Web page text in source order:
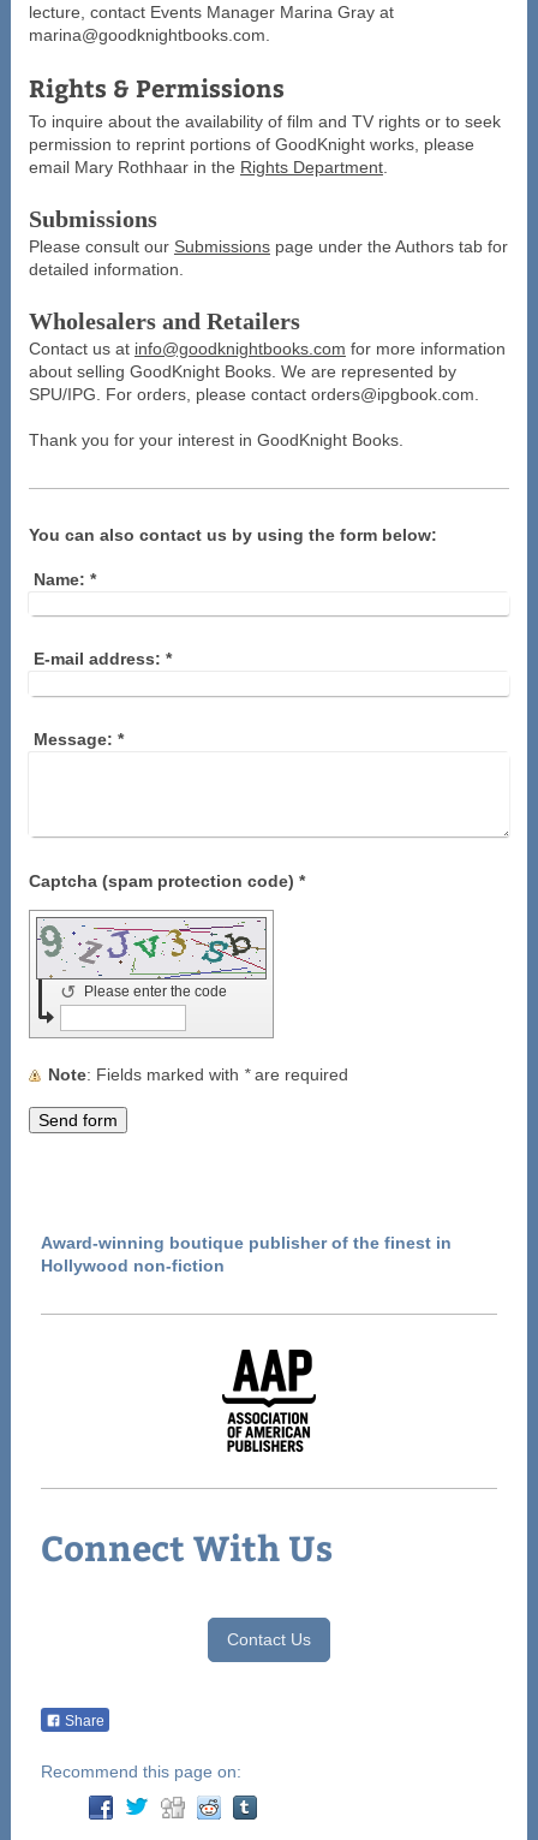
lecture, contact Events Manager Marina Gray at
marina@goodknightbooks.com.
Rights & Permissions
To inquire about the availability of film and TV rights or to seek
permission to reprint portions of GoodKnight works, please
email Mary Rothhaar in the Rights Department.
Submissions
Please consult our Submissions page under the Authors tab for
detailed information.
Wholesalers and Retailers
Contact us at info@goodknightbooks.com for more information
about selling GoodKnight Books. We are represented by
SPU/IPG. For orders, please contact orders@ipgbook.com.
Thank you for your interest in GoodKnight Books.
You can also contact us by using the form below:
Name: *
E-mail address: *
Message: *
Captcha (spam protection code) *
Please enter the code
↺
Note : Fields marked with *are required
Award-winning boutique publisher of the finest in
Hollywood non-fiction
Connect With Us
Contact Us
Share
Recommend this page on: